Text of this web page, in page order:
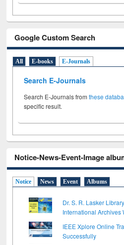
Google Custom Search
All E-books E-Journals
Search E-Journals
Search E-Journals fromthese
specific result.
Notice-News-Event-Image
Notice News Event Albums
Dr. S. R. Lasker
International Archives
IEEE Xplore Online
Successfully